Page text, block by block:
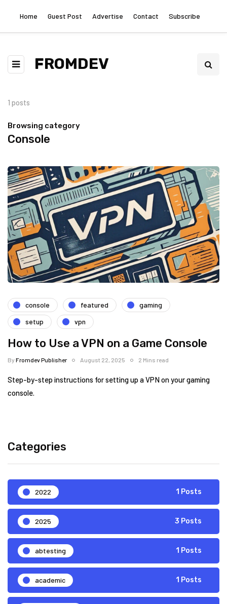
Home Guest Post Advertise Contact Subscribe
FROMDEV
1 posts
Browsing category
Console
console featured
gaming
setup
vpn
How to Use a VPN on a Game Console
ByFromdev Publisher August 22, 2025 2 Mins read
Step-by-step instructions for setting up a VPN on your gaming
console.
Categories
2022 1 Posts
2025 3 Posts
abtesting 1 Posts
academic 1 Posts